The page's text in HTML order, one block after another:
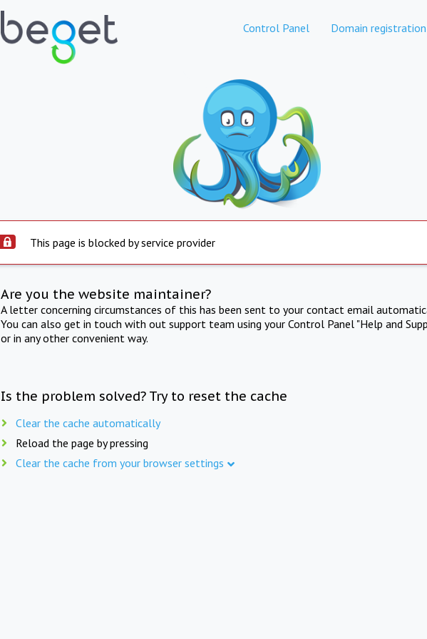
Control Panel Domain registration
This page is blocked by service provider
Are you the website maintainer?
A letter concerning circumstances of this has been sent to your contact email
You can also get in touch with out support team using your Control Panel "Help and
or in any other convenient way.
Is the problem solved? Try to reset the cache
Clear the cache automatically
Reload the page by pressing
Clear the cache from your browser settings